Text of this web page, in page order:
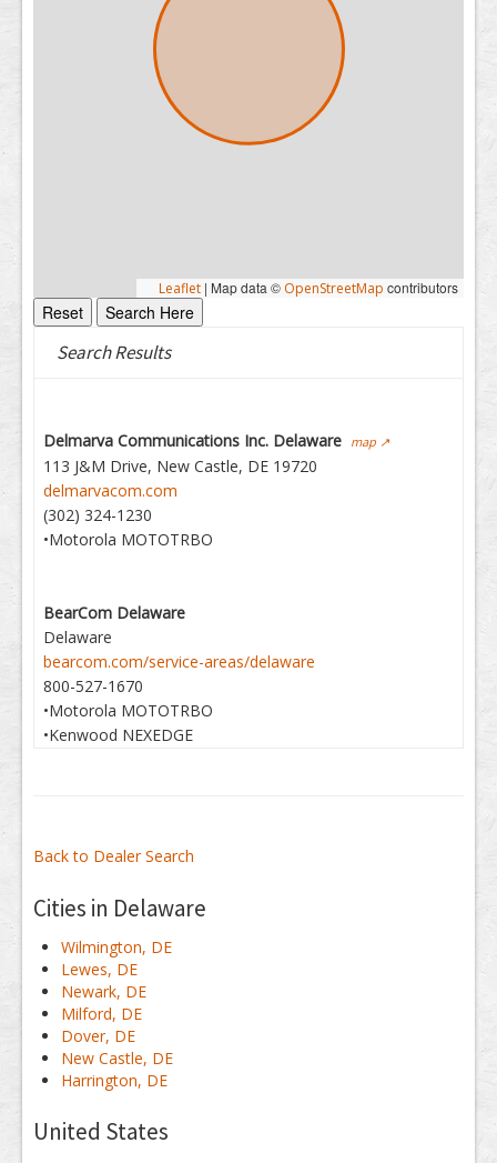
Leaflet | Map data © OpenStreetMap contributors
Search Results
Delmarva Communications Inc. Delaware map ↗
113 J&M Drive, New Castle, DE 19720
delmarvacom.com
(302) 324-1230
•Motorola MOTOTRBO
BearCom Delaware
Delaware
bearcom.com/service-areas/delaware
800-527-1670
•Motorola MOTOTRBO
•Kenwood NEXEDGE
Back to Dealer Search
Cities in Delaware
Wilmington, DE
Lewes, DE
Newark, DE
Milford, DE
Dover, DE
New Castle, DE
Harrington, DE
United States